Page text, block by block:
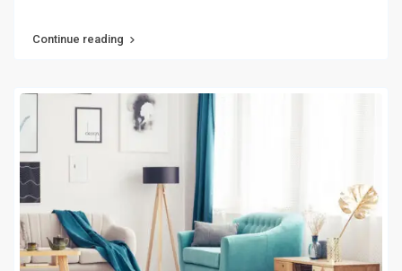
Continue reading